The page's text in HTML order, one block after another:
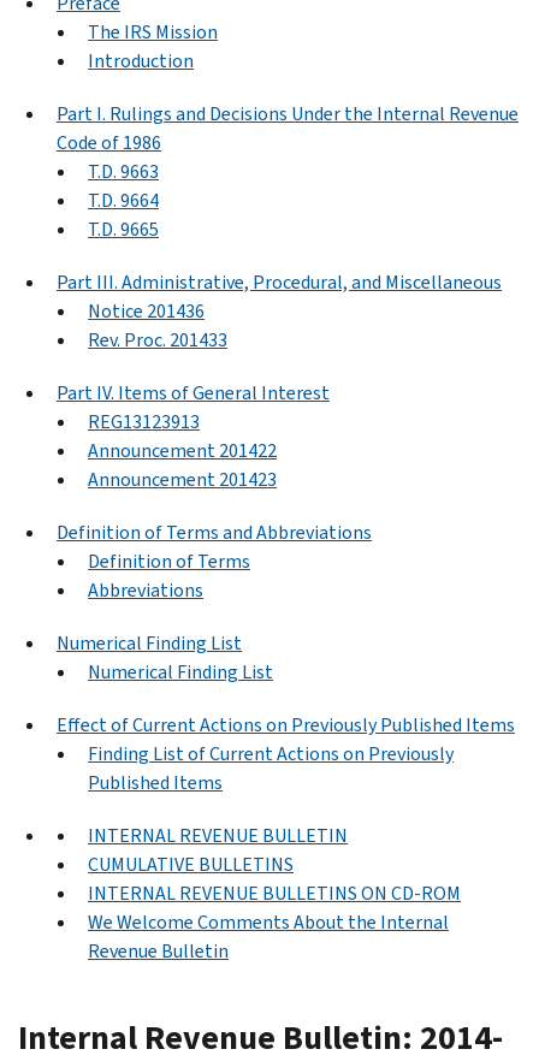
The IRS Mission
Introduction
Part I. Rulings and Decisions Under the Internal Revenue
Code of 1986
T.D. 9663
T.D. 9664
T.D. 9665
Part III. Administrative, Procedural, and Miscellaneous
Notice 201436
Rev. Proc. 201433
Part IV. Items of General Interest
REG13123913
Announcement 201422
Announcement 201423
Definition of Terms and Abbreviations
Definition of Terms
Abbreviations
Numerical Finding List
Numerical Finding List
Effect of Current Actions on Previously Published Items
Finding List of Current Actions on Previously
Published Items
INTERNAL REVENUE BULLETIN
CUMULATIVE BULLETINS
INTERNAL REVENUE BULLETINS ON CD-ROM
We Welcome Comments About the Internal
Revenue Bulletin
Internal Revenue Bulletin: 2014-